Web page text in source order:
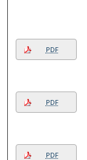
PDF
PDF
PDF